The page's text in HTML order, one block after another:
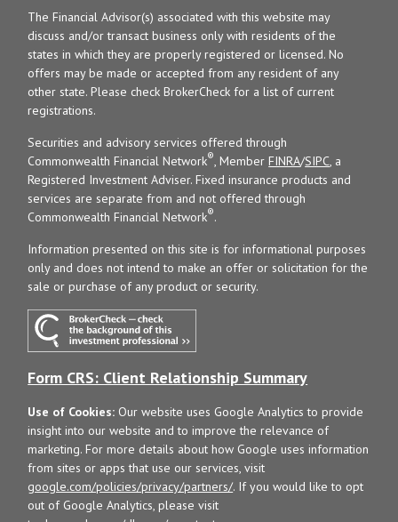
The Financial Advisor(s) associated with this website may
discuss and/or transact business only with residents of the
states in which they are properly registered or licensed. No
offers may be made or accepted from any resident of any
other state. Please check BrokerCheck for a list of current
registrations.
Securities and advisory services offered through
Commonwealth Financial Network®, MemberFINRA/SIPC, a
Registered Investment Adviser. Fixed insurance products and
services are separate from and not offered through
Commonwealth Financial Network®.
Information presented on this site is for informational purposes
only and does not intend to make an offer or solicitation for the
sale or purchase of any product or security.
Form CRS: Client Relationship Summary
Use of Cookies: Our website uses Google Analytics to provide
insight into our website and to improve the relevance of
marketing. For more details about how Google uses information
from sites or apps that use our services, visit
google.com/policies/privacy/partners/. If you would like to opt
out of Google Analytics, please visit